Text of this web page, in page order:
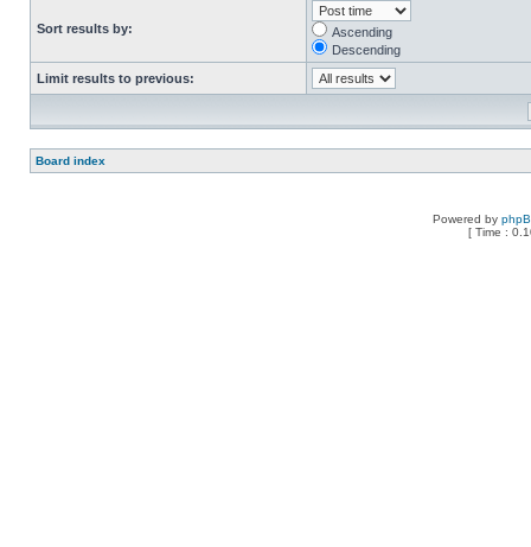
Sort results by:
Ascending
Descending
Limit results to previous:
Board index
Powered by
[ Time :